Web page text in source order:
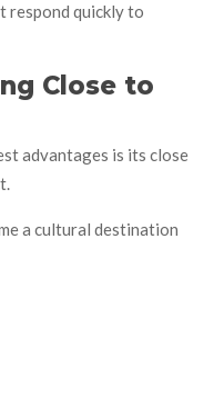
respond quickly to
Close to
advantages is its close
a cultural destination